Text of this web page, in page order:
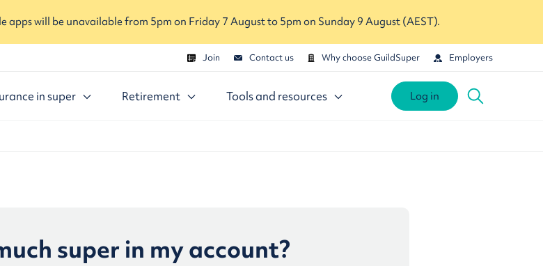
will be unavailable from 5pm on Friday 7 August to 5pm on Sunday 9 August (AEST).
Join Contact us Why choose GuildSuper Employers
in super Retirement Tools and resources Log in
super in my account?